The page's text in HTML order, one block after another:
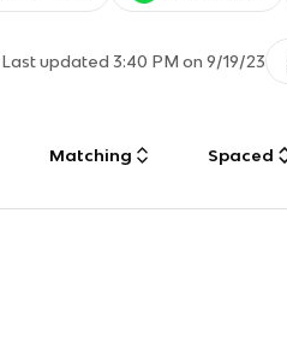
Last updated3:40 PM on 9/19/23
Matching Spaced